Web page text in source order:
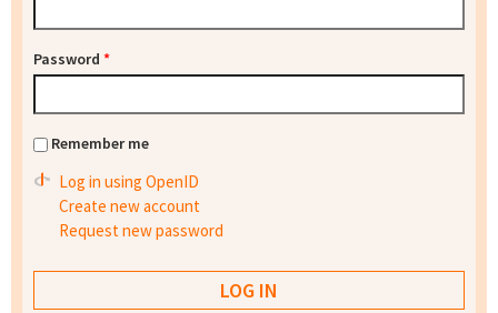
Password *
Remember me
Log in using OpenID
Create new account
Request new password